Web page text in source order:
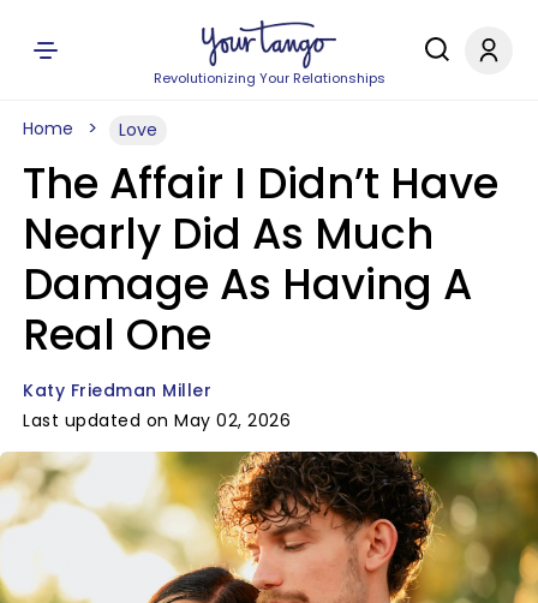
Revolutionizing Your Relationships
Home Love
The Affair I Didn’t Have
Nearly Did As Much
Damage As Having A
Real One
Katy Friedman Miller
Last updated on May 02, 2026